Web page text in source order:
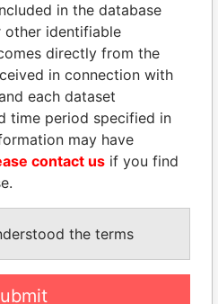
05-
NOV-
1985
08-
OCT-
2004
Paradise
24-
APR-
1984
23-
DEC-
1999
Paradise
24-
APR-
23-
DEC-
Papers
Princeton, NJ
in the database
other identifiable
directly from the
in connection with
each dataset
time period specified in
may have
contact us if you find
the terms